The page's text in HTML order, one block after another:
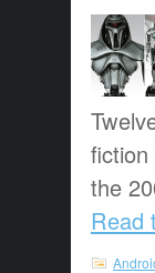
the
Read